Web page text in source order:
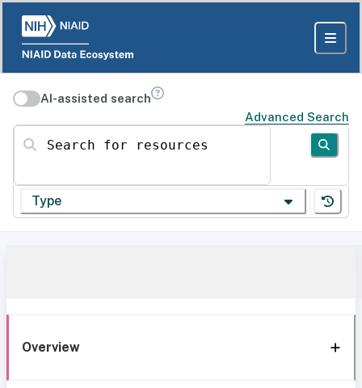
AI-assisted search
Advanced Search
Search for resources
Type
Overview